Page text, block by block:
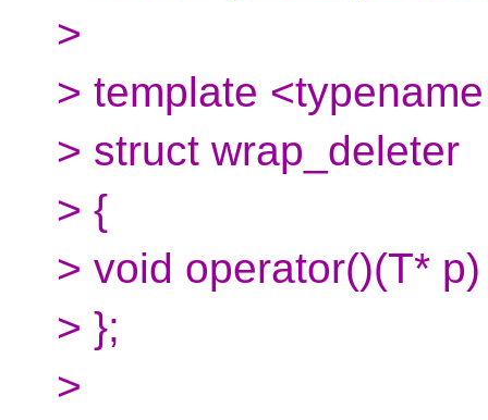
>
> template
> struct wrap_deleter
> {
> void operator()(T*
> };
>